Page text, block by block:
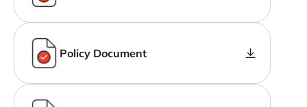
Policy Document